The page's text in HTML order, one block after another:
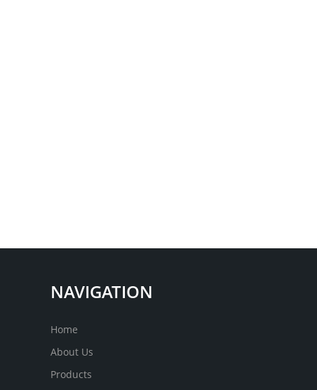
NAVIGATION
Home
About Us
Products